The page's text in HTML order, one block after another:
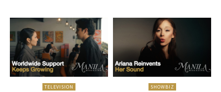
TELEVISION SHOWBIZ